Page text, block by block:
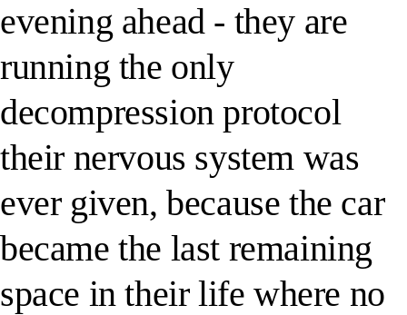
evening ahead - they are
running the only
decompression protocol
their nervous system was
ever given, because the car
became the last remaining
space in their life where no